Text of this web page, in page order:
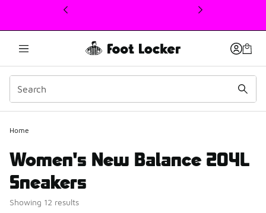
This link will open in a new window
Home
Women's New Balance 204L
Sneakers
Showing 12 results